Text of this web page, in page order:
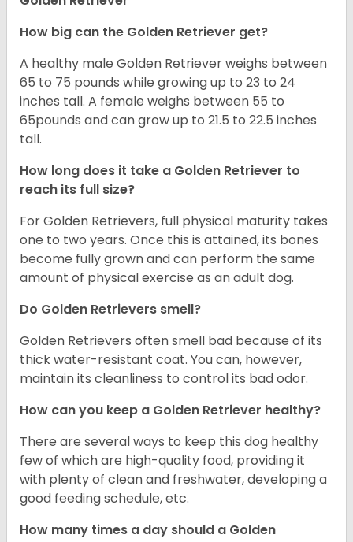
How big can the Golden Retriever get?
A healthy male Golden Retriever weighs between
65 to 75 pounds while growing up to 23 to 24
inches tall. A female weighs between 55 to
65pounds and can grow up to 21.5 to 22.5 inches
tall.
How long does it take a Golden Retriever to
reach its full size?
For Golden Retrievers, full physical maturity takes
one to two years. Once this is attained, its bones
become fully grown and can perform the same
amount of physical exercise as an adult dog.
Do Golden Retrievers smell?
Golden Retrievers often smell bad because of its
thick water-resistant coat. You can, however,
maintain its cleanliness to control its bad odor.
How can you keep a Golden Retriever healthy?
There are several ways to keep this dog healthy
few of which are high-quality food, providing it
with plenty of clean and freshwater, developing a
good feeding schedule, etc.
How many times a day should a Golden